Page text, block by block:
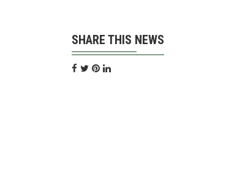
SHARE THIS NEWS